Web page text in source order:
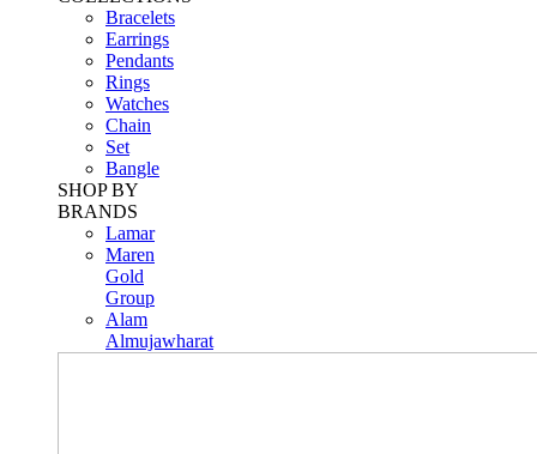
Bracelets
Earrings
Pendants
Rings
Watches
Chain
Set
Bangle
SHOP BY
BRANDS
Lamar
Maren
Gold
Group
Alam
Almujawharat